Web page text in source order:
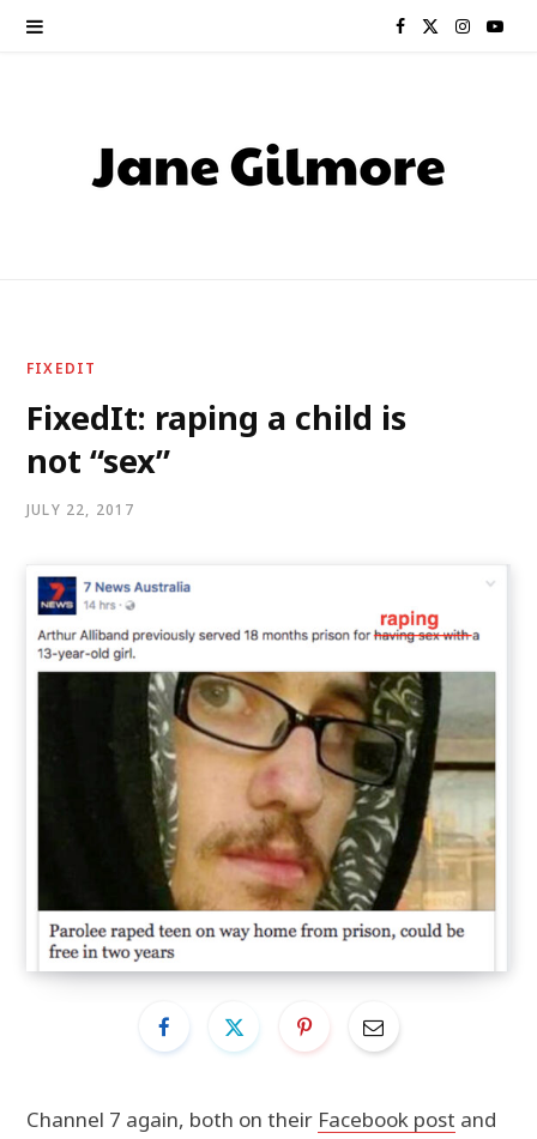
F
e w
I Y
FIXEDIT
FixedIt: raping a child is
not “sex”
JULY 22, 2017
Channel 7 again, both on their Facebook post and